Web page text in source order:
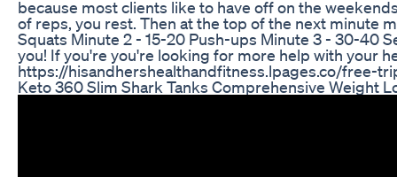
because most clients like to have off on the
of reps, you rest. Then at the top of the next minute
Squats Minute 2 - 15-20 Push-ups Minute 3 - 30-40
you! If you're you're looking for more help with your
https://hisandhershealthandfitness.lpages.co/free-
Keto 360 Slim Shark Tanks Comprehensive Weight